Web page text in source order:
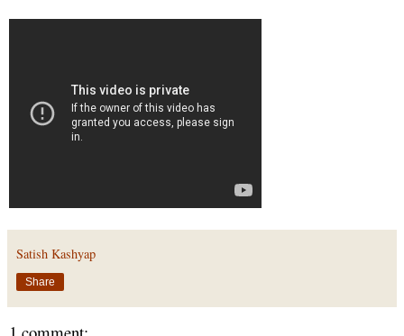
Satish Kashyap
Share